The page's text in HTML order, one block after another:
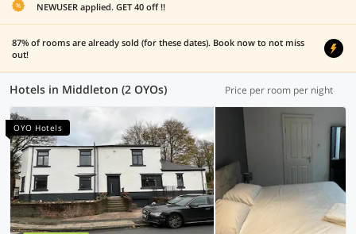
NEWUSER applied. GET 40 off !!
87% of rooms are already sold (for these dates). Book now to not miss
out!
Hotels in Middleton (2 OYOs) Price per room per night
OYO Hotels